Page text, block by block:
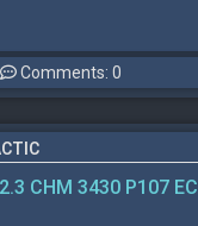
Comments: 0
CHM 3430 P107 EC